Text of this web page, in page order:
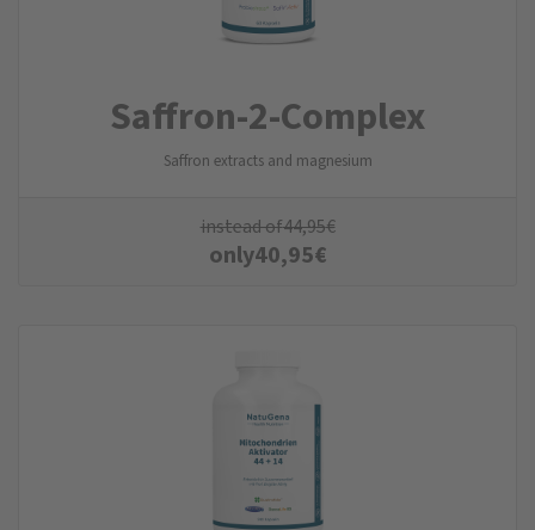
Saffron-2-Complex
Saffron extracts and magnesium
instead of44,95€
only40,95€